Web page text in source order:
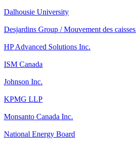
Dalhousie University
Desjardins Group / Mouvement des
HP Advanced Solutions Inc.
ISM Canada
Johnson Inc.
KPMG LLP
Monsanto Canada Inc.
National Energy Board